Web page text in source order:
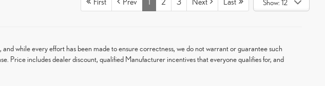
Show: 12
while every effort has been made to ensure correctness, we do not warrant or guarantee such
Price includes dealer discount, qualified Manufacturer incentives that everyone qualifies for, and